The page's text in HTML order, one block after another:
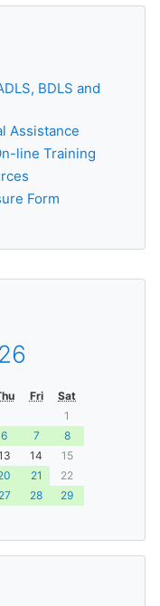
BDLS and
Assistance
line Training
Form
Fri
Sat
1
6 7
8
14
15
21
22
27 28
29